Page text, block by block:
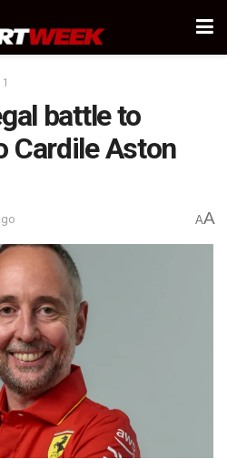
battle to
Cardile Aston
AA